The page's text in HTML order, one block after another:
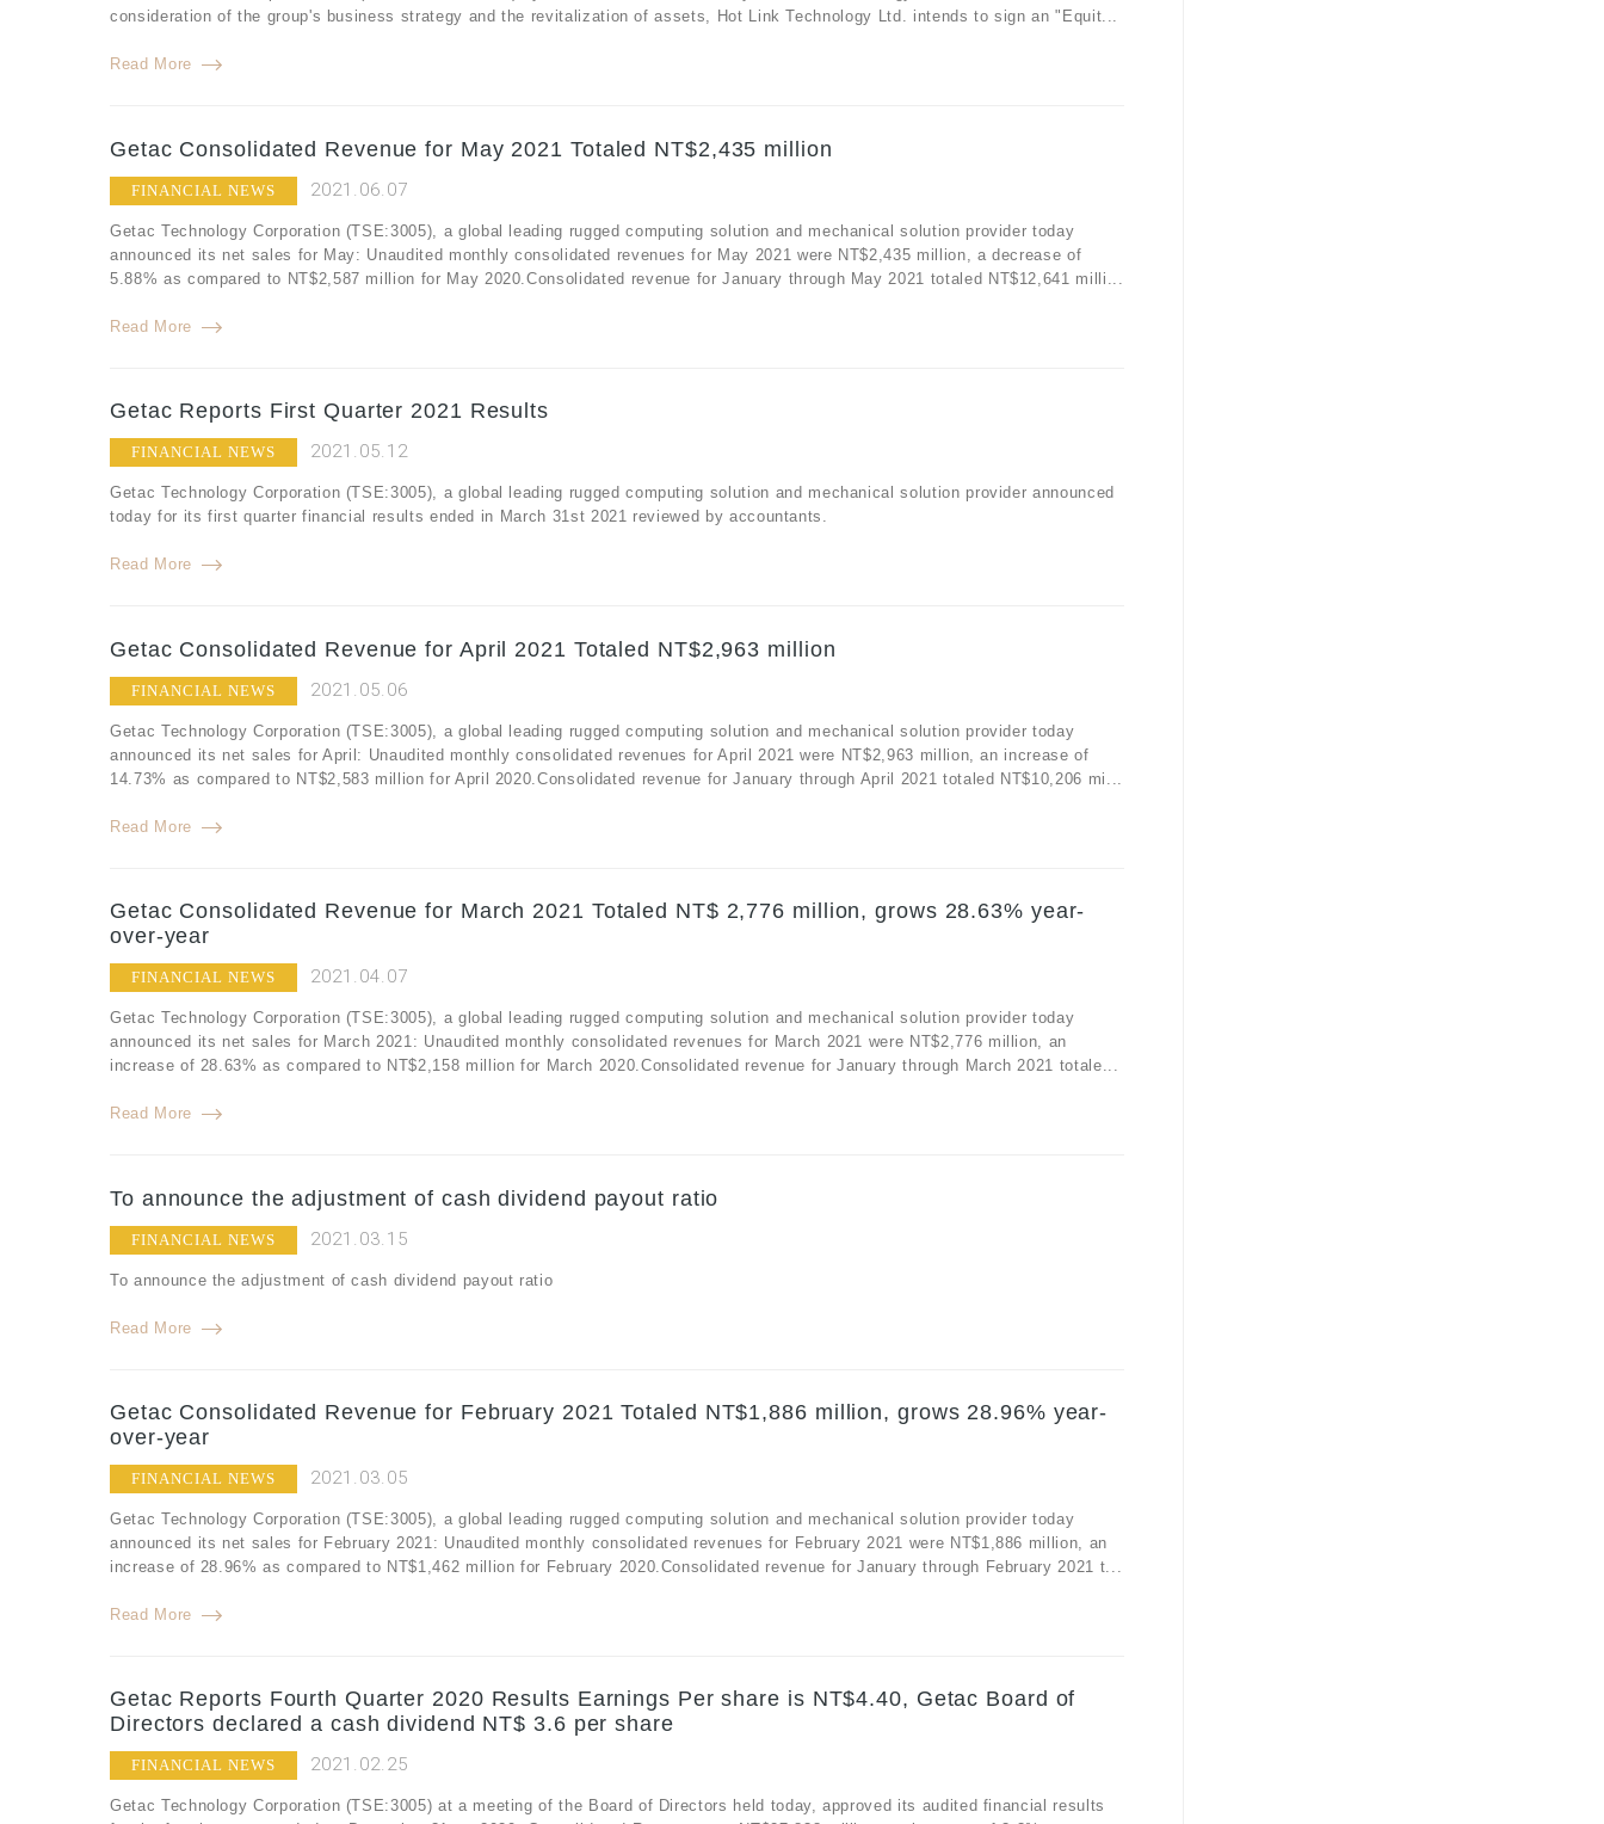
consideration of the group's business strategy and the revitalization of assets, Hot Link Technology Ltd. intends to sign an "Equit...
Read More
Getac Consolidated Revenue for May 2021 Totaled NT$2,435 million
FINANCIAL NEWS 2021.06.07
Getac Technology Corporation (TSE:3005), a global leading rugged computing solution and mechanical solution provider today
announced its net sales for May: Unaudited monthly consolidated revenues for May 2021 were NT$2,435 million, a decrease of
5.88% as compared to NT$2,587 million for May 2020.Consolidated revenue for January through May 2021 totaled NT$12,641 milli...
Read More
Getac Reports First Quarter 2021 Results
FINANCIAL NEWS 2021.05.12
Getac Technology Corporation (TSE:3005), a global leading rugged computing solution and mechanical solution provider announced
today for its first quarter financial results ended in March 31st 2021 reviewed by accountants.
Read More
Getac Consolidated Revenue for April 2021 Totaled NT$2,963 million
FINANCIAL NEWS 2021.05.06
Getac Technology Corporation (TSE:3005), a global leading rugged computing solution and mechanical solution provider today
announced its net sales for April: Unaudited monthly consolidated revenues for April 2021 were NT$2,963 million, an increase of
14.73% as compared to NT$2,583 million for April 2020.Consolidated revenue for January through April 2021 totaled NT$10,206 mi...
Read More
Getac Consolidated Revenue for March 2021 Totaled NT$ 2,776 million, grows 28.63% year-
over-year
FINANCIAL NEWS 2021.04.07
Getac Technology Corporation (TSE:3005), a global leading rugged computing solution and mechanical solution provider today
announced its net sales for March 2021: Unaudited monthly consolidated revenues for March 2021 were NT$2,776 million, an
increase of 28.63% as compared to NT$2,158 million for March 2020.Consolidated revenue for January through March 2021 totale...
Read More
To announce the adjustment of cash dividend payout ratio
FINANCIAL NEWS 2021.03.15
To announce the adjustment of cash dividend payout ratio
Read More
Getac Consolidated Revenue for February 2021 Totaled NT$1,886 million, grows 28.96% year-
over-year
FINANCIAL NEWS 2021.03.05
Getac Technology Corporation (TSE:3005), a global leading rugged computing solution and mechanical solution provider today
announced its net sales for February 2021: Unaudited monthly consolidated revenues for February 2021 were NT$1,886 million, an
increase of 28.96% as compared to NT$1,462 million for February 2020.Consolidated revenue for January through February 2021 t...
Read More
Getac Reports Fourth Quarter 2020 Results Earnings Per share is NT$4.40, Getac Board of
Directors declared a cash dividend NT$ 3.6 per share
FINANCIAL NEWS 2021.02.25
Getac Technology Corporation (TSE:3005) at a meeting of the Board of Directors held today, approved its audited financial results